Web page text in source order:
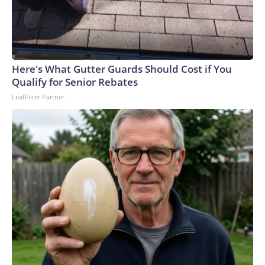
Here's What Gutter Guards Should Cost if You
Qualify for Senior Rebates
LeafFilter Partner